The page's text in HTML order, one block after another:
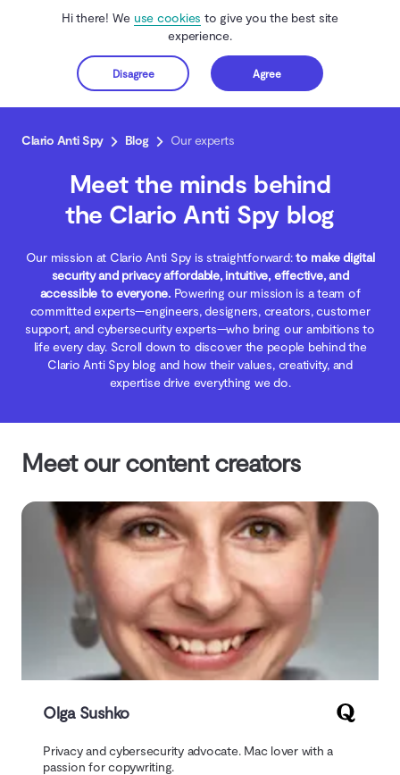
Hi there! We use cookies to give you the best site
experience.
Disagree Agree
Get started
Clario Anti Spy Blog Our experts
Meet the minds behind
the Clario Anti Spy blog
Our mission at Clario Anti Spy is straightforward:to make digital
security and privacy affordable, intuitive, effective, and
accessible to everyone.Powering our mission is a team of
committed experts—engineers, designers, creators, customer
support, and cybersecurity experts—who bring our ambitions to
life every day. Scroll down to discover the people behind the
Clario Anti Spy blog and how their values, creativity, and
expertise drive everything we do.
Meet our content creators
Olga Sushko
Privacy and cybersecurity advocate. Mac lover with a
passion for copywriting.